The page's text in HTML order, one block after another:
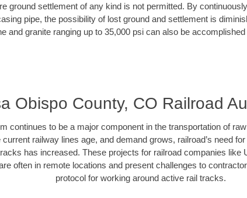
ground settlement of any kind is not permitted. By
pipe, the possibility of lost ground and settlement is
and granite ranging up to 35,000 psi can also be
Obispo County, CO Railroad
continues to be a major component in the transportation of
current railway lines age, and demand grows, railroad’s need
has increased. These projects for railroad companies like
often in remote locations and present challenges to
protocol for working around active rail tracks.